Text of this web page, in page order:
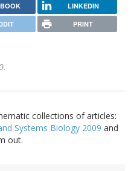
LINKEDIN
PRINT
collections of articles:
Systems Biology 2009 and
out.